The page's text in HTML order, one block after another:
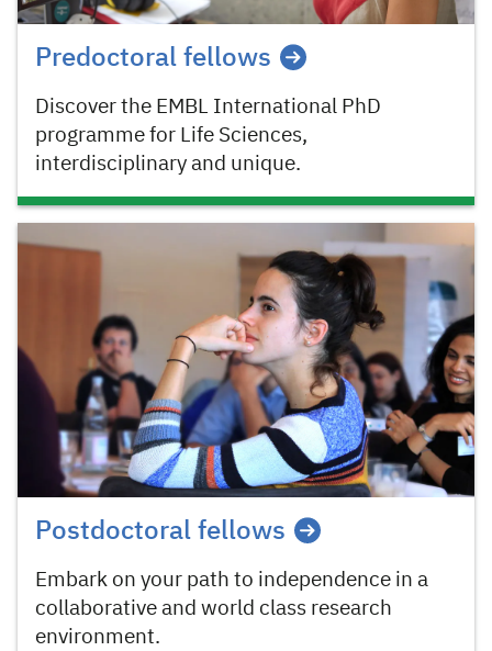
Predoctoral fellows
Discover the EMBL International PhD
programme for Life Sciences,
interdisciplinary and unique.
Postdoctoral fellows
Embark on your path to independence in a
collaborative and world class research
environment.